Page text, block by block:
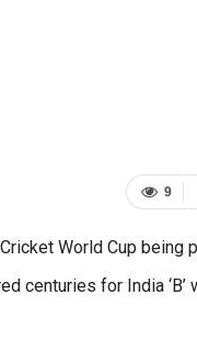
9
Cricket World Cup being
centuries for India ‘B’